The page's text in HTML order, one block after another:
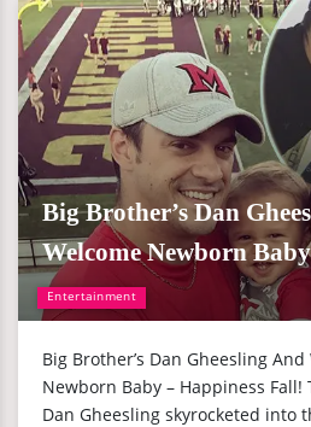
Entertainment
Big Brother’s Dan
Welcome Newborn
Big Brother’s Dan Gheesling
Newborn Baby – Happiness
Dan Gheesling skyrocketed into